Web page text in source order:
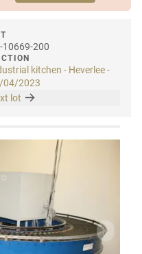
10669-200
kitchen - Heverlee -
04/2023
lot
Next